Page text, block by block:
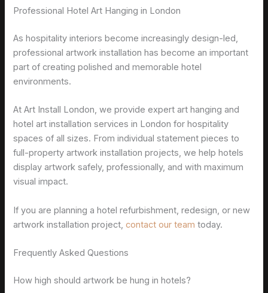
Professional Hotel Art Hanging in London
As hospitality interiors become increasingly design-led,
professional artwork installation has become an important
part of creating polished and memorable hotel
environments.
At Art Install London, we provide expert art hanging and
hotel art installation services in London for hospitality
spaces of all sizes. From individual statement pieces to
full-property artwork installation projects, we help hotels
display artwork safely, professionally, and with maximum
visual impact.
If you are planning a hotel refurbishment, redesign, or new
artwork installation project,contact our team today.
Frequently Asked Questions
How high should artwork be hung in hotels?